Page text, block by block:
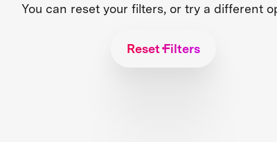
You can reset your filters, or try a different
Reset Filters